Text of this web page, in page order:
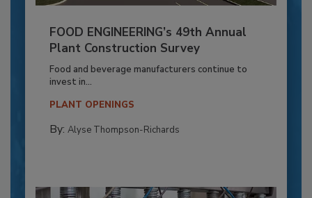
FOOD ENGINEERING’s 49th Annual
Plant Construction Survey
Food and beverage manufacturers continue to
invest in...
PLANT OPENINGS
By: Alyse Thompson-Richards